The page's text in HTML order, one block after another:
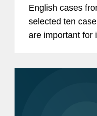
English cases
selected ten
are important for